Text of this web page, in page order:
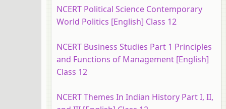
NCERT Political Science Contemporary
World Politics [English] Class 12
NCERT Business Studies Part 1 Principles
and Functions of Management [English]
Class 12
NCERT Themes In Indian History Part I, II,